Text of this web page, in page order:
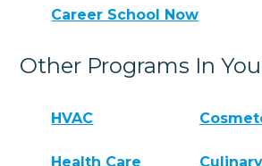
Career School Now
Other Programs In
HVAC
Health Care Culinary